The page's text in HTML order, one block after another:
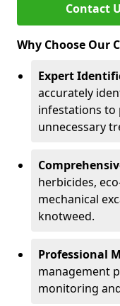
Contact
Why Choose Our
Expert
accurately
infestations to
unnecessary
herbicides,
mechanical
knotweed.
Professional
management
monitoring